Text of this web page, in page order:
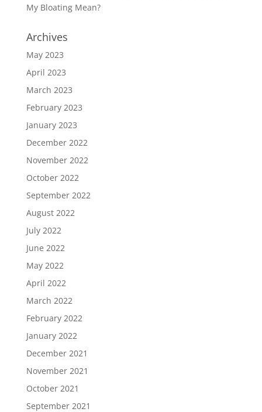
My Bloating Mean?
Archives
May 2023
April 2023
March 2023
February 2023
January 2023
December 2022
November 2022
October 2022
September 2022
August 2022
July 2022
June 2022
May 2022
April 2022
March 2022
February 2022
January 2022
December 2021
November 2021
October 2021
September 2021